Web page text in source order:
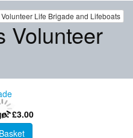
Life Brigade and Lifeboats
Volunteer
£3.00